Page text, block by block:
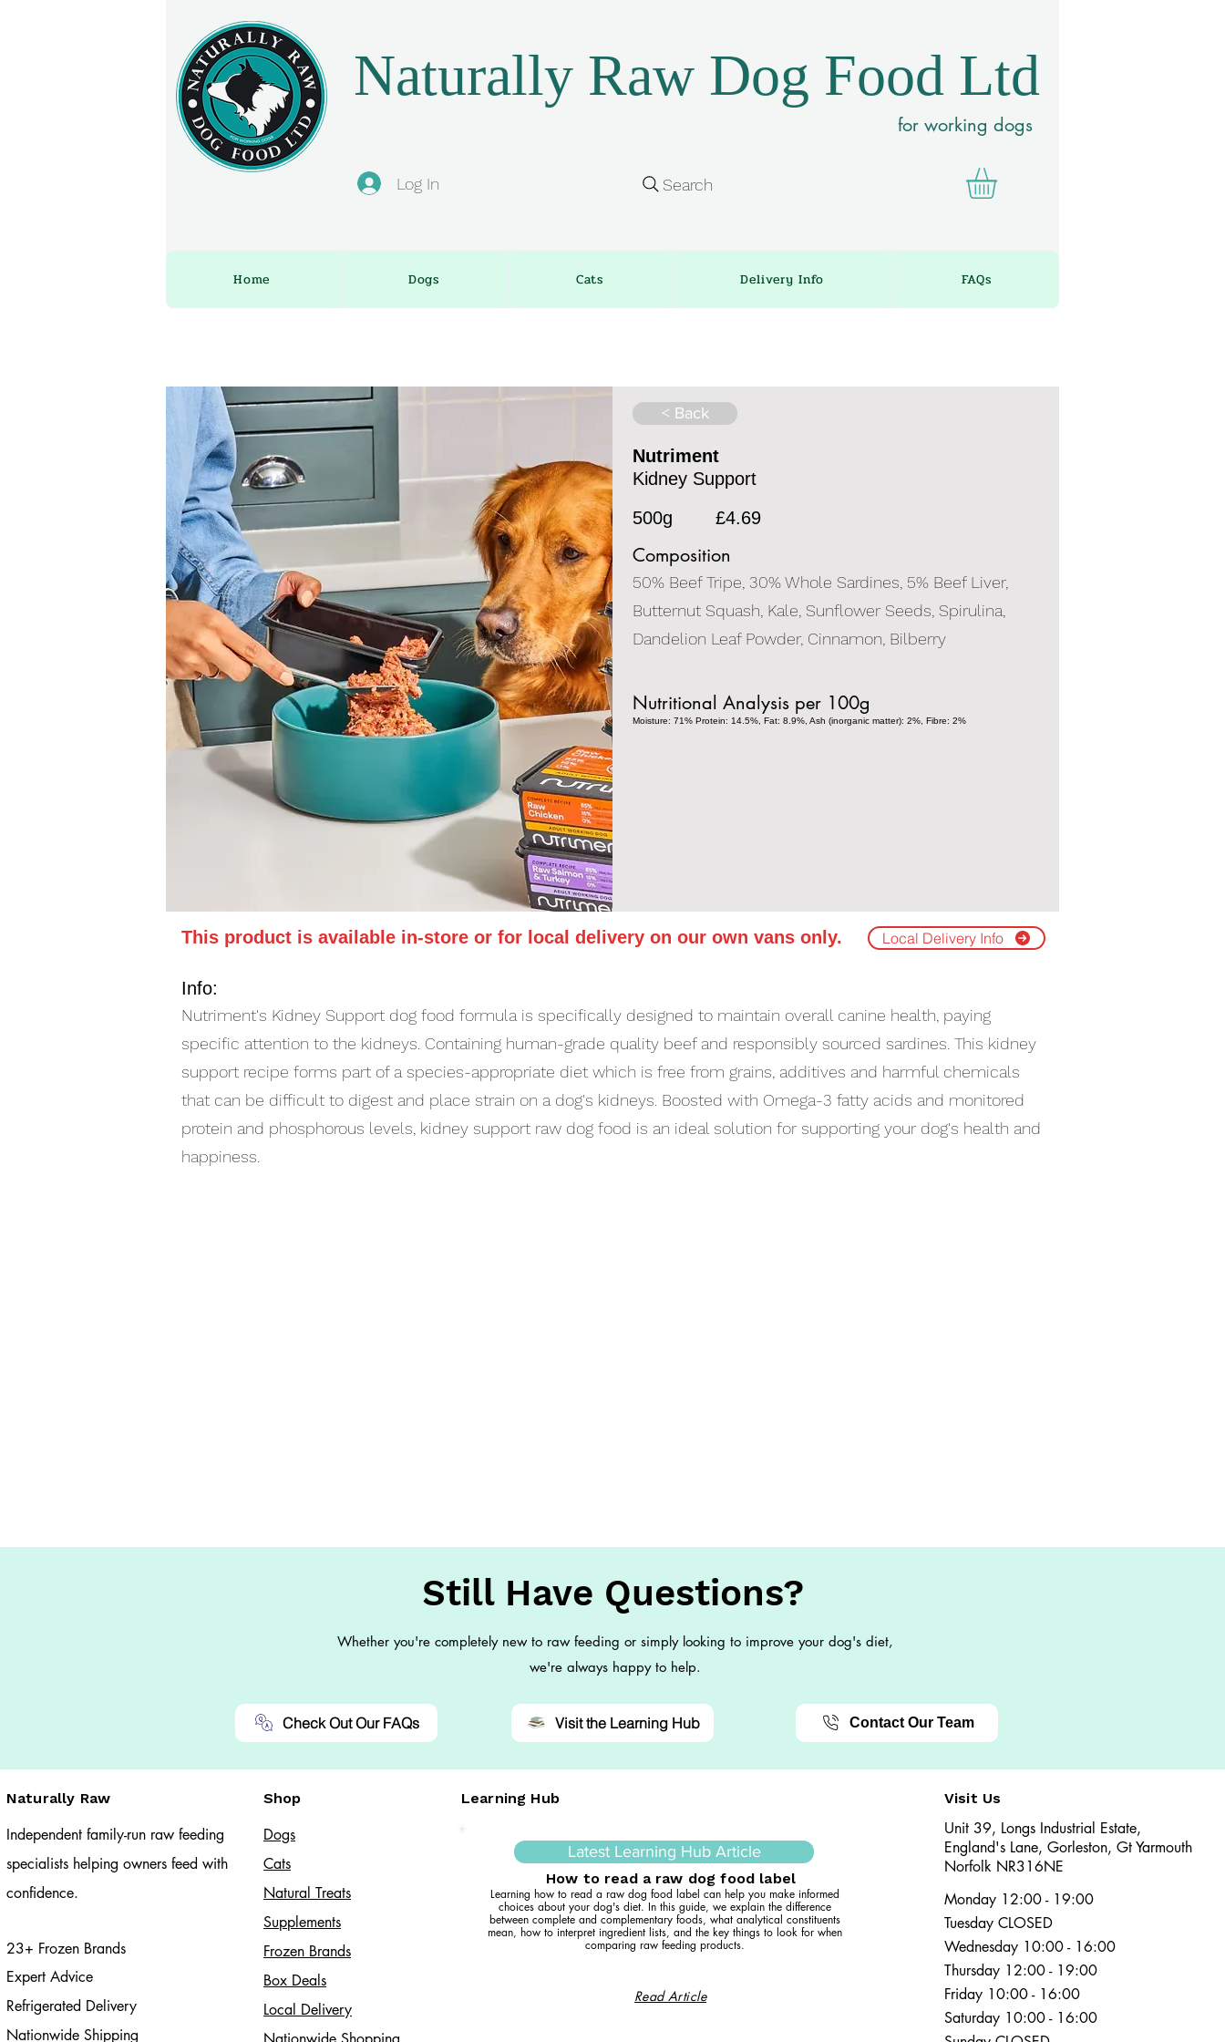
Naturally Raw Dog Food Ltd
for working dogs
Log In Search
Home Dogs Cats Delivery Info FAQs
< Back
Nutriment
Kidney Support
500g
£4.69
Composition
50% Beef Tripe, 30% Whole Sardines, 5% Beef Liver,
Butternut Squash, Kale, Sunflower Seeds, Spirulina,
Dandelion Leaf Powder, Cinnamon, Bilberry
Nutritional Analysis per 100g
Moisture: 71% Protein: 14.5%, Fat: 8.9%, Ash (inorganic matter): 2%, Fibre: 2%
This product is available in-store or for local delivery on our own vans only. Local Delivery Info
Info:
Nutriment's Kidney Support dog food formula is specifically designed to maintain overall canine health, paying
specific attention to the kidneys. Containing human-grade quality beef and responsibly sourced sardines. This kidney
support recipe forms part of a species-appropriate diet which is free from grains, additives and harmful chemicals
that can be difficult to digest and place strain on a dog's kidneys. Boosted with Omega-3 fatty acids and monitored
protein and phosphorous levels, kidney support raw dog food is an ideal solution for supporting your dog's health and
happiness.
Still Have Questions?
Whether you're completely new to raw feeding or simply looking to improve your dog's diet,
we're always happy to help.
Check Out Our FAQs Visit the Learning Hub Contact Our Team
Shop
Naturally Raw Learning Hub
Independent family-run raw feeding
specialists helping owners feed with
confidence.
23+ Frozen Brands
Expert Advice
Refrigerated Delivery
Nationwide Shipping
Dogs
Cats​
Natural Treats
Supplements
Frozen Brands
Box Deals
Local Delivery
Latest Learning Hub Article
How to read a raw dog food label
Learning how to read a raw dog food label can help you make informed
choices about your dog's diet. In this guide, we explain the difference
between complete and complementary foods, what analytical constituents
mean, how to interpret ingredient lists, and the key things to look for when
comparing raw feeding products.
Read Article
Visit Us
Unit 39, Longs Industrial Estate,
England's Lane, Gorleston, Gt Yarmouth
Norfolk NR316NE​​
Monday 12:00 - 19:00
Tuesday CLOSED
Wednesday 10:00 - 16:00
Thursday 12:00 - 19:00
Friday 10:00 - 16:00
Saturday 10:00 - 16:00